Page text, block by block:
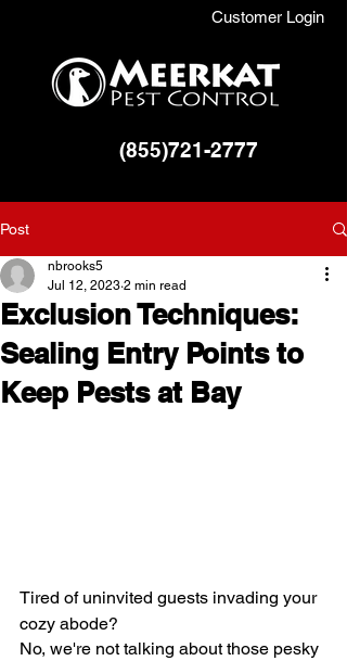
Customer Login
(855)721-2777
Post
Exclusion Techniques:
Sealing Entry Points to
Keep Pests at Bay
nbrooks5
Jul 12, 2023 2 min read
Tired of uninvited guests invading your
cozy abode?
No, we're not talking about those pesky